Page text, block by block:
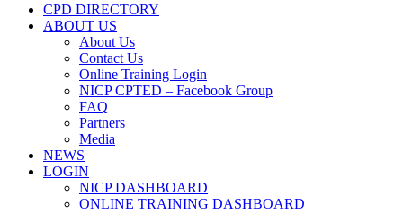
CPD DIRECTORY
ABOUT US
About Us
Contact Us
Online Training Login
NICP CPTED – Facebook Group
FAQ
Partners
Media
NEWS
LOGIN
NICP DASHBOARD
ONLINE TRAINING DASHBOARD